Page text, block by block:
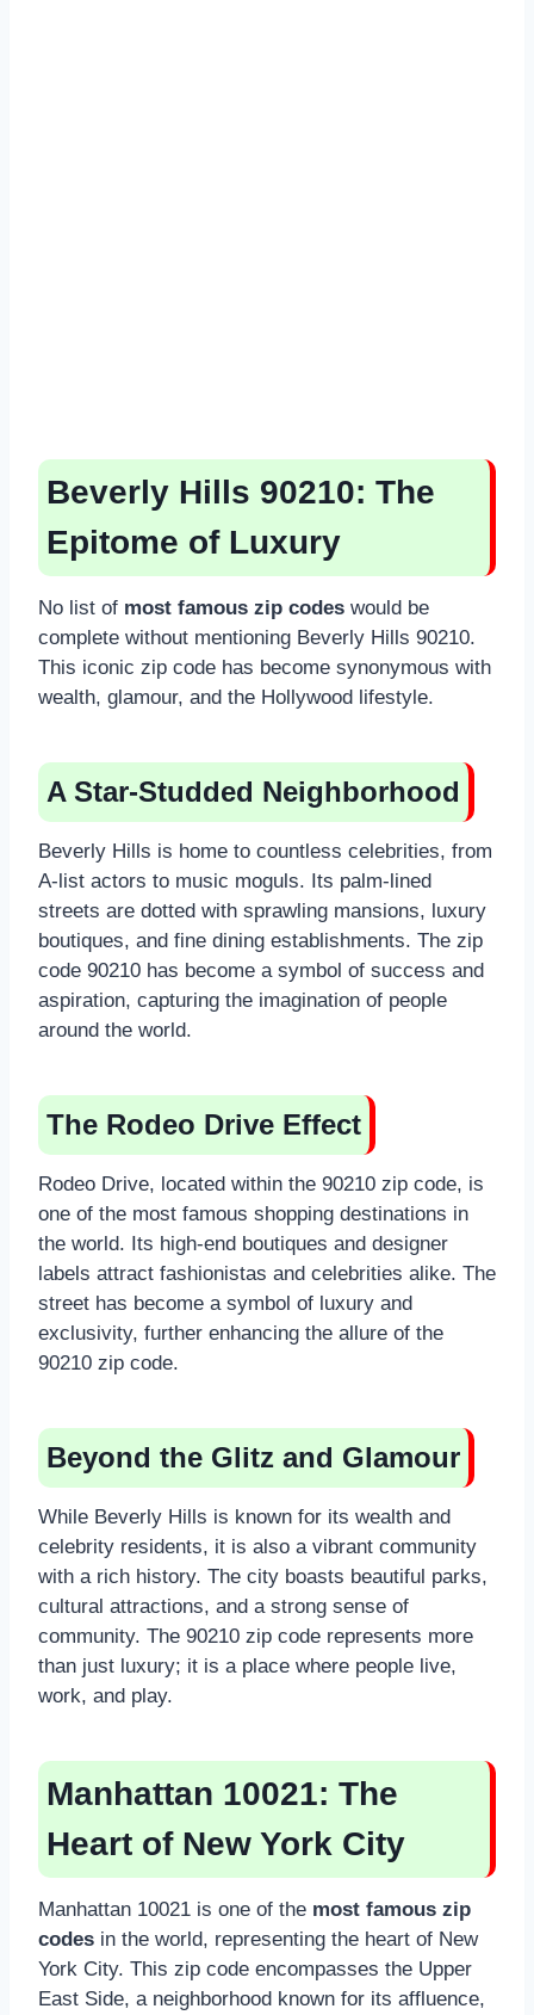
Beverly Hills 90210: The
Epitome of Luxury
No list of most famous zip codes would be
complete without mentioning Beverly Hills 90210.
This iconic zip code has become synonymous with
wealth, glamour, and the Hollywood lifestyle.
A Star-Studded Neighborhood
Beverly Hills is home to countless celebrities, from
A-list actors to music moguls. Its palm-lined
streets are dotted with sprawling mansions, luxury
boutiques, and fine dining establishments. The zip
code 90210 has become a symbol of success and
aspiration, capturing the imagination of people
around the world.
The Rodeo Drive Effect
Rodeo Drive, located within the 90210 zip code, is
one of the most famous shopping destinations in
the world. Its high-end boutiques and designer
labels attract fashionistas and celebrities alike. The
street has become a symbol of luxury and
exclusivity, further enhancing the allure of the
90210 zip code.
Beyond the Glitz and Glamour
While Beverly Hills is known for its wealth and
celebrity residents, it is also a vibrant community
with a rich history. The city boasts beautiful parks,
cultural attractions, and a strong sense of
community. The 90210 zip code represents more
than just luxury; it is a place where people live,
work, and play.
Manhattan 10021: The
Heart of New York City
Manhattan 10021 is one of the most famous zip
codes in the world, representing the heart of New
York City. This zip code encompasses the Upper
East Side, a neighborhood known for its affluence,